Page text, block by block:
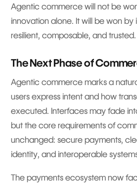
Agentic commerce will not be
innovation alone. It will be won by
resilient, composable, and trusted.
The Next Phase of
Agentic commerce marks a
users express intent and how
executed. Interfaces may fade
but the core requirements of
unchanged: secure payments,
identity, and interoperable
The payments ecosystem now